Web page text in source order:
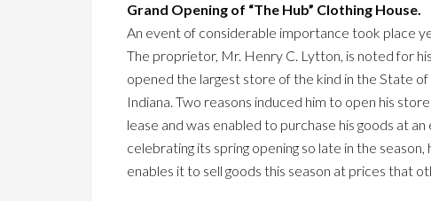
Grand Opening of “The Hub” Clothing House.
An event of considerable importance took place
The proprietor, Mr. Henry C. Lytton, is noted for
opened the largest store of the kind in the State of
Indiana. Two reasons induced him to open his
lease and was enabled to purchase his goods at
celebrating its spring opening so late in the
enables it to sell goods this season at prices that